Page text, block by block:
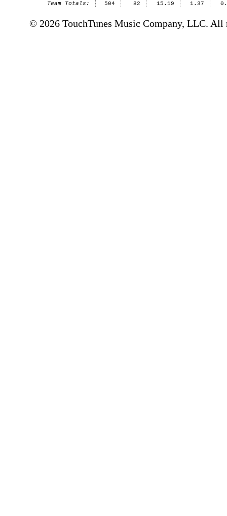
Team Totals: 504 82 15.19 1.37
© 2026 TouchTunes Music Company, LLC. All